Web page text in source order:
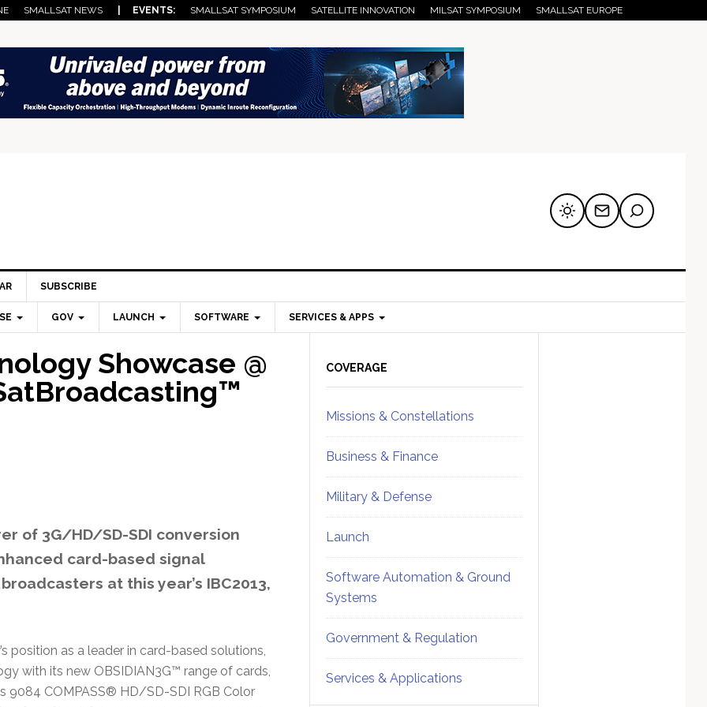
SMALLSAT NEWS | EVENTS: SMALLSAT SYMPOSIUM SATELLITE INNOVATION MILSAT SYMPOSIUM SMALLSAT EUROPE
SUBSCRIBE
GOV LAUNCH SOFTWARE SERVICES & APPS
Showcase @
of 3G/HD/SD-SDI conversion
card-based signal
at this year’s IBC2013,
position as a leader in card-based solutions,
with its new OBSIDIAN3G™ range of cards,
9084 COMPASS® HD/SD-SDI RGB Color
Sidebar
COVERAGE
Missions & Constellations
Business & Finance
Military & Defense
Launch
Software Automation & Ground
Systems
Government & Regulation
Services & Applications